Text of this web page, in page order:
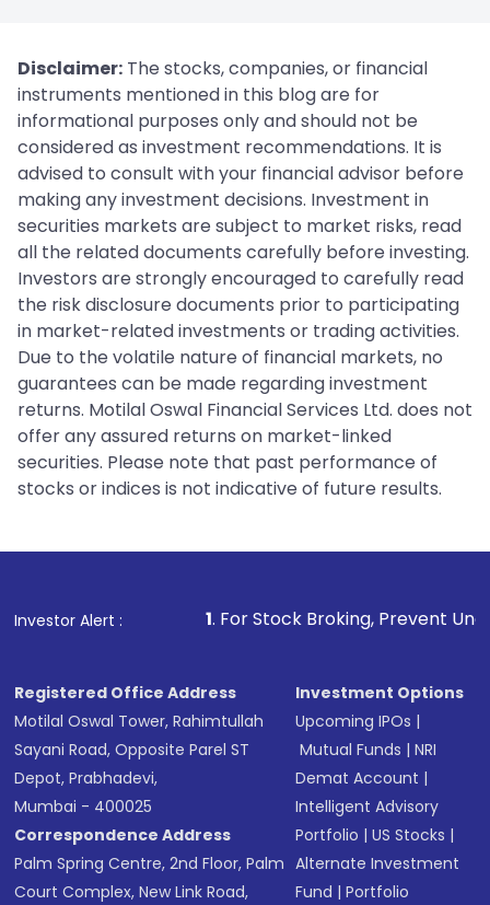
Disclaimer: The stocks, companies, or financial
instruments mentioned in this blog are for
informational purposes only and should not be
considered as investment recommendations. It is
advised to consult with your financial advisor before
making any investment decisions. Investment in
securities markets are subject to market risks, read
all the related documents carefully before investing.
Investors are strongly encouraged to carefully read
the risk disclosure documents prior to participating
in market-related investments or trading activities.
Due to the volatile nature of financial markets, no
guarantees can be made regarding investment
returns. Motilal Oswal Financial Services Ltd. does not
offer any assured returns on market-linked
securities. Please note that past performance of
stocks or indices is not indicative of future results.
Investor Alert :
1. For Stock Broking, Prevent Unauthorized
Registered Office Address
Motilal Oswal Tower, Rahimtullah
Sayani Road, Opposite Parel ST
Depot, Prabhadevi,
Mumbai - 400025
Correspondence Address
Palm Spring Centre, 2nd Floor, Palm
Court Complex, New Link Road,
Investment Options
Upcoming IPOs |
Mutual Funds |NRI
Demat Account |
Intelligent Advisory
Portfolio |US Stocks |
Alternate Investment
Fund |Portfolio